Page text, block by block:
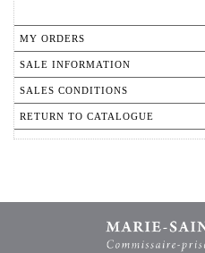
MY ORDERS
SALE INFORMATION
SALES CONDITIONS
RETURN TO CATALOGUE